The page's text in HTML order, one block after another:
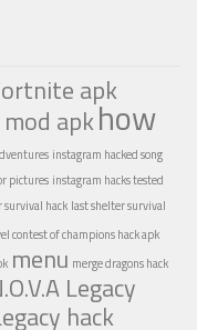
apk
apkhow
instagram hacked song
pictures instagram hacks tested
survival hack last shelter survival
contest of champions hack apk
menu merge dragons hack
Legacy
hack